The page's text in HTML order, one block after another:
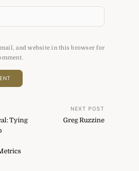
and website in this browser for
Tying
NEXT POST
Greg Ruzzine